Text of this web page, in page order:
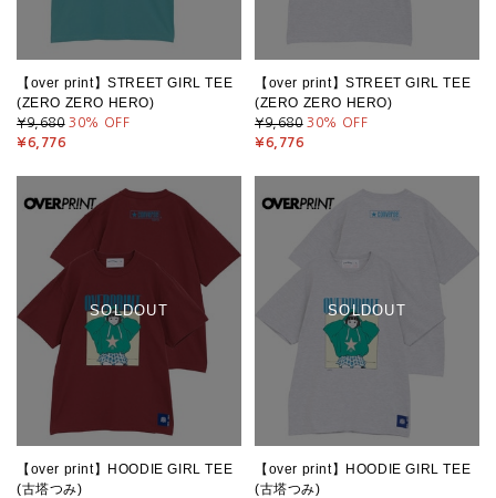
【over print】STREET GIRL TEE
(ZERO ZERO HERO)
¥9,680 30% OFF
¥6,776
【over print】STREET GIRL TEE
(ZERO ZERO HERO)
¥9,680 30% OFF
¥6,776
SOLDOUT
【over print】HOODIE GIRL TEE
(古塔つみ)
SOLDOUT
【over print】HOODIE GIRL TEE
(古塔つみ)